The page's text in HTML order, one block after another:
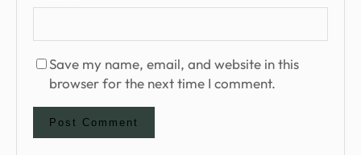
Save my name, email, and website in this
browser for the next time I comment.